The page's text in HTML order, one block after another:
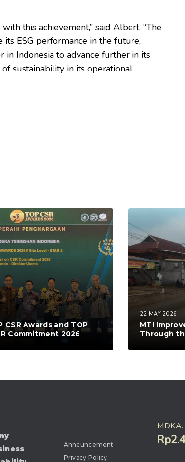
this achievement,” said Albert. “The
ESG performance in the future,
in Indonesia to advance further in its
sustainability in its operational
CSR Awards and TOP
Commitment 2026
22 MAY 2026
MTI
Through
Announcement
Privacy Policy